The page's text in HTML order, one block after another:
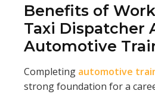
Benefits of
Taxi Dispatcher
Automotive
Completing automotive
strong foundation for a